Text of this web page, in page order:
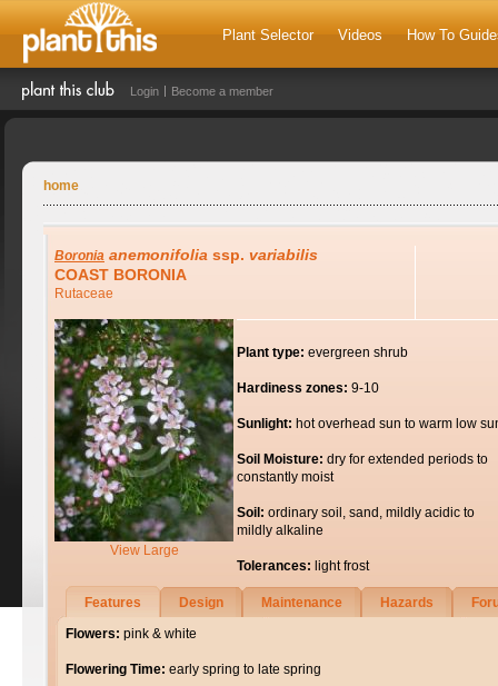
Plant Selector Videos How To
Login Become a member
home
Boronia anemonifolia ssp. variabilis
COAST BORONIA
Rutaceae
View Large
Plant type: evergreen shrub
Hardiness zones: 9-10
Sunlight: hot overhead sun to warm low
Soil Moisture: dry for extended periods to
constantly moist
Soil: ordinary soil, sand, mildly acidic to
mildly alkaline
Tolerances: light frost
Features Design Maintenance Hazards
Flowers: pink & white
Flowering Time: early spring to late spring